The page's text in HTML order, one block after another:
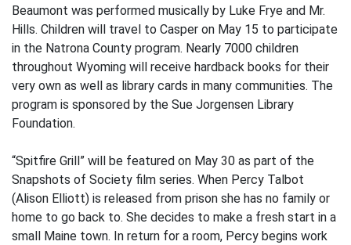
Beaumont was performed musically by Luke Frye and Mr.
Hills. Children will travel to Casper on May 15 to participate
in the Natrona County program. Nearly 7000 children
throughout Wyoming will receive hardback books for their
very own as well as library cards in many communities. The
program is sponsored by the Sue Jorgensen Library
Foundation.
“Spitfire Grill” will be featured on May 30 as part of the
Snapshots of Society film series. When Percy Talbot
(Alison Elliott) is released from prison she has no family or
home to go back to. She decides to make a fresh start in a
small Maine town. In return for a room, Percy begins work